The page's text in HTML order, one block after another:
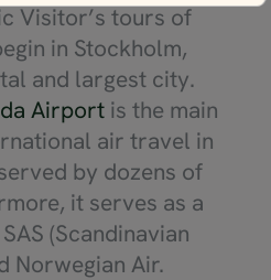
Visitor’s tours of
in Stockholm,
and largest city.
Airportis the main
air travel in
by dozens of
it serves as a
(Scandinavian
Norwegian Air.